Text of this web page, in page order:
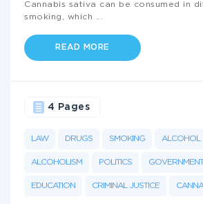
Cannabis sativa can be consumed in
smoking, which
READ MORE
LAW DRUGS SMOKING ALCOHOL
ALCOHOLISM POLITICS GOVERNMENT
EDUCATION CRIMINAL JUSTICE
4 Pages